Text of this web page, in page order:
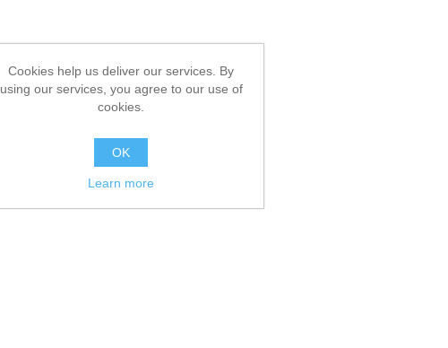
Cookies help us deliver our services. By
using our services, you agree to our use of
cookies.
OK
Learn more